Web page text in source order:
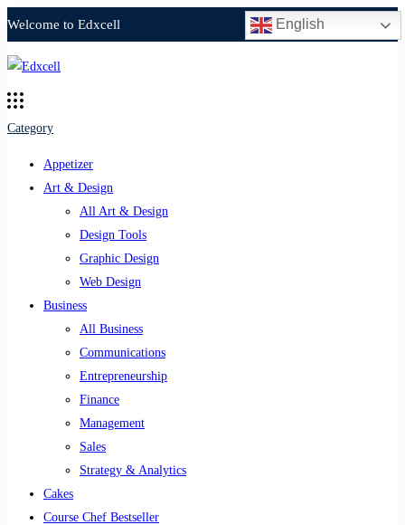
Welcome to Edxcell
Category
Appetizer
Art & Design
All Art & Design
Design Tools
Graphic Design
Web Design
Business
All Business
Communications
Entrepreneurship
Finance
Management
Sales
Strategy & Analytics
Cakes
Course Chef Bestseller
English